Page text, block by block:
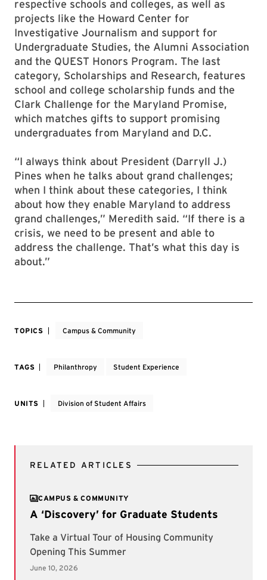
respective schools and colleges, as well as
projects like the Howard Center for
Investigative Journalism and support for
Undergraduate Studies, the Alumni Association
and the QUEST Honors Program. The last
category, Scholarships and Research, features
school and college scholarship funds and the
Clark Challenge for the Maryland Promise,
which matches gifts to support promising
undergraduates from Maryland and D.C.
“I always think about President (Darryll J.)
Pines when he talks about grand challenges;
when I think about these categories, I think
about how they enable Maryland to address
grand challenges,” Meredith said. “If there is a
crisis, we need to be present and able to
address the challenge. That’s what this day is
about.”
TOPICS Campus & Community
TAGS Philanthropy Student Experience
UNITS Division of Student Affairs
RELATED ARTICLES
CAMPUS & COMMUNITY